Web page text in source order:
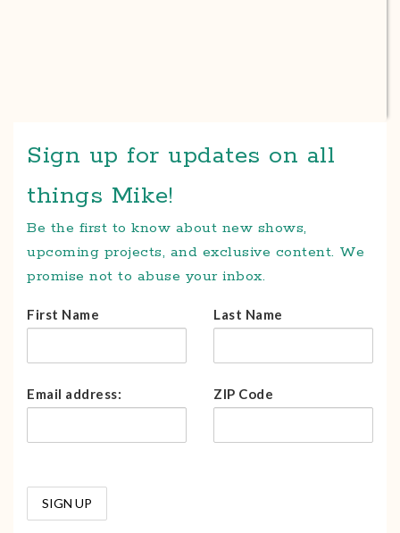
Sign up for updates on all
things Mike!
Be the first to know about new shows,
upcoming projects, and exclusive content. We
promise not to abuse your inbox.
First Name Last Name
Email address: ZIP Code